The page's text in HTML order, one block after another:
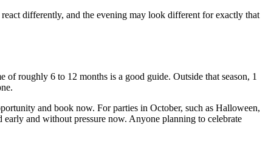
differently, and the evening may look different for exactly that
roughly 6 to 12 months is a good guide. Outside that season, 1
and book now. For parties in October, such as Halloween,
and without pressure now. Anyone planning to celebrate